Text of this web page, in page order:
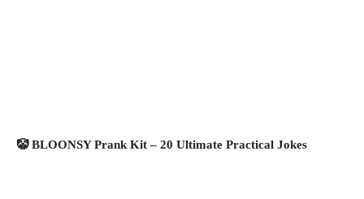
🤡 BLOONSY Prank Kit – 20 Ultimate Practical Jokes